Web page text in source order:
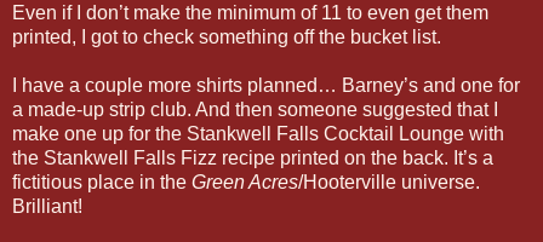
Even if I don’t make the minimum of 11 to even get them
printed, I got to check something off the bucket list.
I have a couple more shirts planned… Barney’s and one for
a made-up strip club. And then someone suggested that I
make one up for the Stankwell Falls Cocktail Lounge with
the Stankwell Falls Fizz recipe printed on the back. It’s a
fictitious place in the Green Acres/Hooterville universe.
Brilliant!